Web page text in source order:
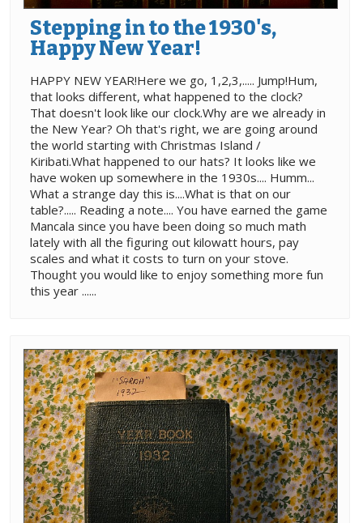
Stepping in to the 1930's,
Happy New Year!
HAPPY NEW YEAR!Here we go, 1,2,3,..... Jump!Hum,
that looks different, what happened to the clock?
That doesn't look like our clock.Why are we already in
the New Year? Oh that's right, we are going around
the world starting with Christmas Island /
Kiribati.What happened to our hats? It looks like we
have woken up somewhere in the 1930s.... Humm...
What a strange day this is....What is that on our
table?..... Reading a note.... You have earned the game
Mancala since you have been doing so much math
lately with all the figuring out kilowatt hours, pay
scales and what it costs to turn on your stove.
Thought you would like to enjoy something more fun
this year ......